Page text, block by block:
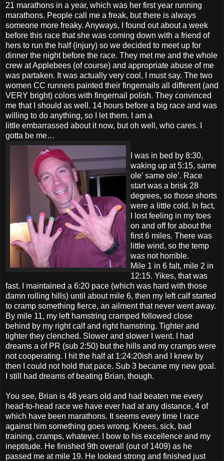
21 marathons in a year, which was her first year running
marathons. People call me a freak, but there is always
someone more freaky. Anyways, I found out about a week
before this race that she was coming down with a friend of
hers to run the half (injury) so we decided to meet up for
dinner the night before the race. They met me and the whole
crew at Applebees (of course) and appropriate abuse of me
was partaken. It was actually very cool, I must say. The two
women CC runners painted their fingernails all different (and
VERY bright) colors with fingernail polish. They convinced
me that I should as well. 14 hours before a big race and was
willing to do anything, so I let them. I am a
little embarrassed about it now, but oh well, who cares. I
gotta be me…
I was in bed by 8:30,
waking up at 5:15, same
ole’ same ole’. Race
start was a brisk 28
degrees, so those shorts
were a little cold. In fact,
I lost feeling in my toes
on and off for about the
first 6 miles. There was
little wind, so the temp
was not horrible.
Mile 1 in 6 falt, mile 2 in
12:15. Yikes, that was
fast. I maintained a 6:20 pace (which was hard with those
damn rolling hills) until about mile 6, then my left calf started
to cramp something fierce, an ailment that never went away.
By mile 11, my left hamstring cramped followed close
behind by my right calf and right hamstring. Tighter and
tighter they clenched. Slower and slower I went. I had
dreams a of PR (sub 2:50) but the hills and my cramps were
not cooperating. I hit the half at 1:24:20ish and I knew by
then I could not hold that pace. Sub 3 became my new goal.
I still had dreams of beating Brian, though.
You see, Brian is 48 years old and had beaten me every
head-to-head race we have ever had at any distance, 4 of
which have been marathons. It seems every time I race
against him something goes wrong. Knees, sick, bad
training, cramps, whatever. I bow to his excellence and my
ineptitude. He finished 9th overall (out of 1409) as he
passed me at mile 19. He looked strong and finished just